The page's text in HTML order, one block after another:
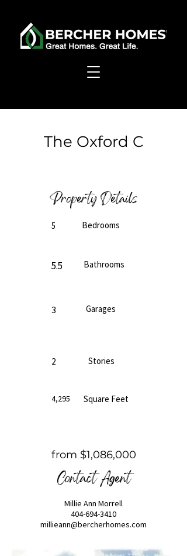
The Oxford C
Property Details
5 Bedrooms
5.5 Bathrooms
3 Garages
2 Stories
4,295 Square Feet
from $1,086,000
Contact Agent
Millie Ann Morrell
404-694-3410
millieann@bercherhomes.com